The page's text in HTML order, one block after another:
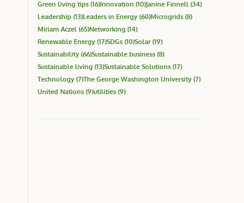
Green living tips (16)Innovation (10)Janine Finnell (34)
Leadership (13)Leaders in Energy (60)Microgrids (8)
Miriam Aczel (65)Networking (14)
Renewable Energy (17)SDGs (10)Solar(19)
Sustainability (66)Sustainable business (8)
Sustainable living (13)Sustainable Solutions (17)
Technology (7)The George Washington University (7)
United Nations (9)utilities (9)